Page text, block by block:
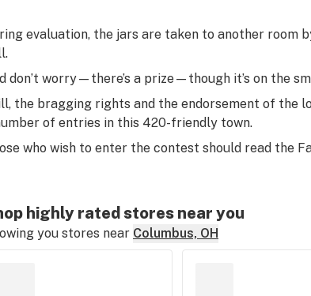
evaluation, the jars are taken to another room
don’t worry—there’s a prize—though it’s on the
the bragging rights and the endorsement of the
of entries in this 420-friendly town.
who wish to enter the contest should read the
highly rated stores near you
you stores near Columbus, OH